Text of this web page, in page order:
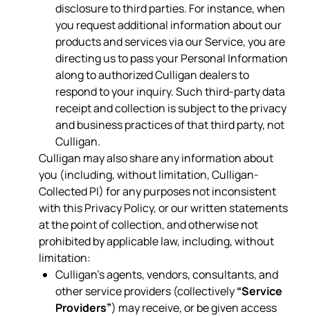
disclosure to third parties. For instance, when
you request additional information about our
products and services via our Service, you are
directing us to pass your Personal Information
along to authorized Culligan dealers to
respond to your inquiry. Such third-party data
receipt and collection is subject to the privacy
and business practices of that third party, not
Culligan.
Culligan may also share any information about
you (including, without limitation, Culligan-
Collected PI) for any purposes not inconsistent
with this Privacy Policy, or our written statements
at the point of collection, and otherwise not
prohibited by applicable law, including, without
limitation:
Culligan’s agents, vendors, consultants, and
other service providers (collectively“Service
Providers”) may receive, or be given access